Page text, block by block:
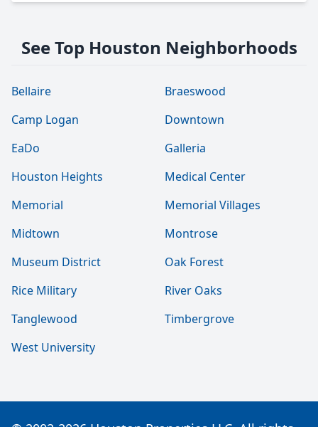
See Top Houston Neighborhoods
Bellaire
Braeswood
Camp Logan
Downtown
EaDo
Galleria
Houston Heights
Medical Center
Memorial
Memorial Villages
Midtown
Montrose
Museum District
Oak Forest
Rice Military
River Oaks
Tanglewood
Timbergrove
West University